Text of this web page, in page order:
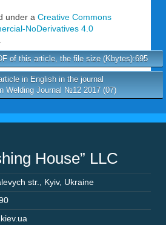
under a Creative Commons
NoDerivatives 4.0
of this article, the file size (Kbytes):695
in English in the journal
Welding Journal №12 2017 (07)
House” LLC
str. Kyiv, Ukraine